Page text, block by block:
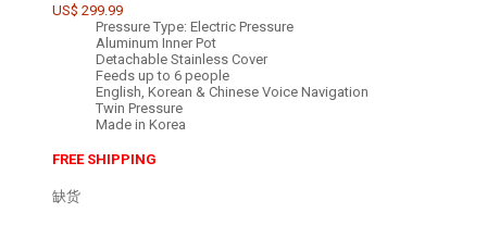
US$ 299.99
Pressure Type: Electric Pressure
Aluminum Inner Pot
Detachable Stainless Cover
Feeds up to 6 people
English, Korean & Chinese Voice Navigation
Twin Pressure
Made in Korea
FREE SHIPPING
缺货